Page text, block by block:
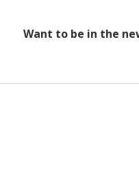
Want to be in the